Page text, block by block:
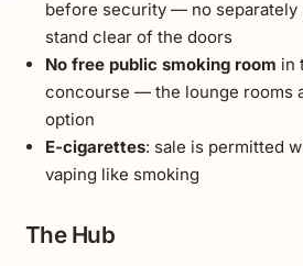
before security — no separately
stand clear of the doors
No free public smoking room in
concourse — the lounge rooms
option
E-cigarettes: sale is permitted
vaping like smoking
The Hub